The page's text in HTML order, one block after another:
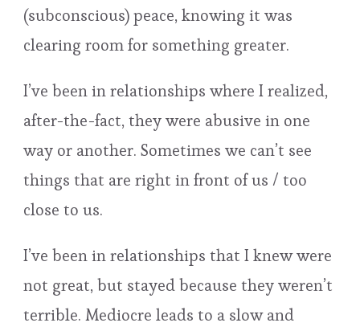
(subconscious) peace, knowing it was
clearing room for something greater.
I’ve been in relationships where I realized,
after-the-fact, they were abusive in one
way or another. Sometimes we can’t see
things that are right in front of us / too
close to us.
I’ve been in relationships that I knew were
not great, but stayed because they weren’t
terrible. Mediocre leads to a slow and